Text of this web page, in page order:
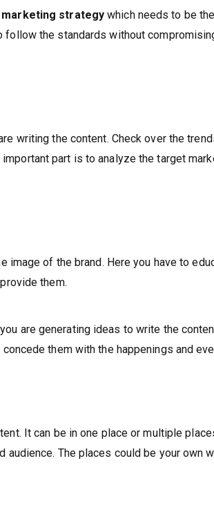
strategy which needs to be
the standards without
writing the content. Check over the
part is to analyze the target
image of the brand. Here you have to
them.
are generating ideas to write the
them with the happenings and
It can be in one place or multiple
audience. The places could be your own